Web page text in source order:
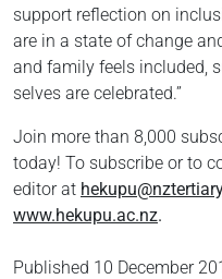
support reflection on
are in a state of change
and family feels included,
selves are celebrated.”
Join more than 8,000
today! To subscribe or to
editor at
www.hekupu.ac.nz.
Published 10 December